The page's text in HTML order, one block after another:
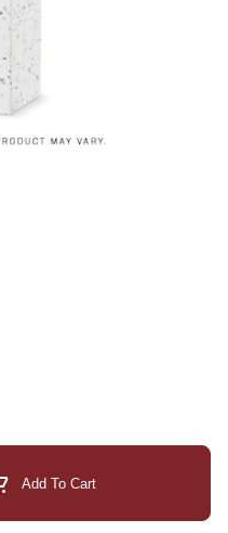
Add To Cart